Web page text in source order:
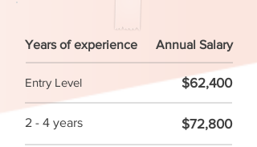
Years of experience Annual Salary
Entry Level $62,400
2 - 4 years $72,800